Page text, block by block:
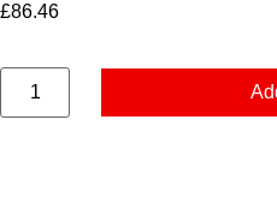
£86.46